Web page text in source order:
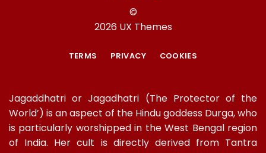
©
2026 UX Themes
TERMS PRIVACY COOKIES
Jagaddhatri or Jagadhatri (The Protector of the
World’) is an aspect of the Hindu goddess Durga, who
is particularly worshipped in the West Bengal region
of India. Her cult is directly derived from Tantra